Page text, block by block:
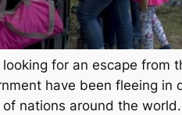
for an escape from
have been fleeing in
nations around the world.